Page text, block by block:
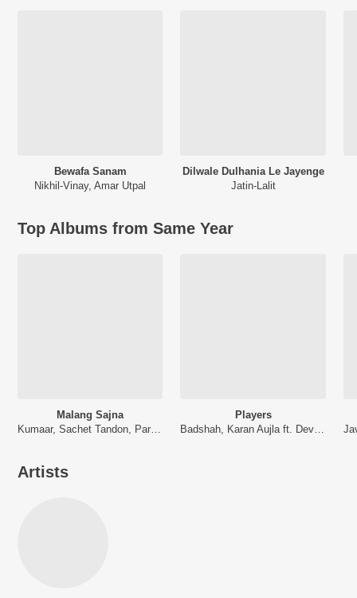
Bewafa Sanam
Nikhil-Vinay,Amar Utpal
Dilwale Dulhania Le Jayenge
Jatin-Lalit
Top Albums from Same Year
Malang Sajna
Kumaar, Sachet Tandon, Parampara Tandon, Sachet-Parampara
Players
Badshah, Karan Aujla ft. Devika Badyal
Artists